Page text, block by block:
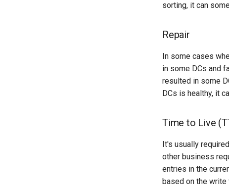
sorting, it can
Repair
In some cases
in some DCs and
resulted in some
DCs is healthy, it
Time to Live
It's usually
other business
entries in the
based on the